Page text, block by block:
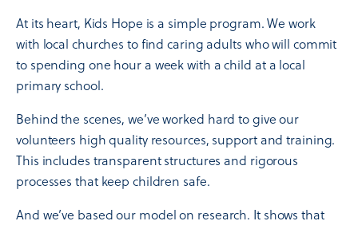
At its heart, Kids Hope is a simple program. We work
with local churches to find caring adults who will commit
to spending one hour a week with a child at a local
primary school.
Behind the scenes, we’ve worked hard to give our
volunteers high quality resources, support and training.
This includes transparent structures and rigorous
processes that keep children safe.
And we’ve based our model on research. It shows that